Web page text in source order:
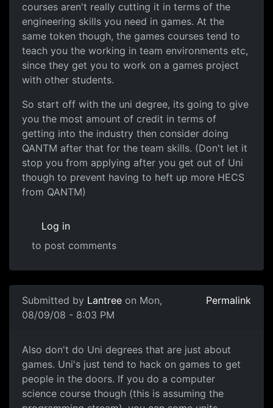
courses aren't really cutting it in terms of the
engineering skills you need in games. At the
same token though, the games courses tend to
teach you the working in team environments etc,
since they get you to work on a games project
with other students.
So start off with the uni degree, its going to give
you the most amount of credit in terms of
getting into the industry then consider doing
QANTM after that for the team skills. (Don't let it
stop you from applying after you get out of Uni
though to prevent having to heft up more HECS
from QANTM)
Log in
to post comments
Submitted by Lantree on Mon,
08/09/08 - 8:03 PM
Permalink
Also don't do Uni degrees
Also don't do Uni degrees that are just about
games. Uni's just tend to hack on games to get
people in the doors. If you do a computer
science course though (this is assuming the